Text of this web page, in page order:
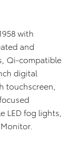
with
and
Qi-compatible
digital
touchscreen,
LED fog lights,